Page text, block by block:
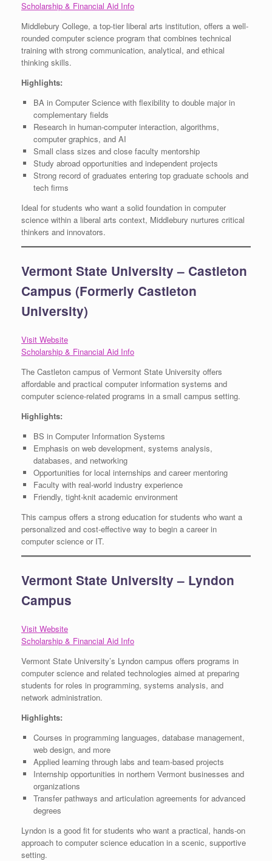
Scholarship & Financial Aid Info
Middlebury College, a top-tier liberal arts institution, offers a well-
rounded computer science program that combines technical
training with strong communication, analytical, and ethical
thinking skills.
Highlights:
BA in Computer Science with flexibility to double major in
complementary fields
Research in human-computer interaction, algorithms,
computer graphics, and AI
Small class sizes and close faculty mentorship
Study abroad opportunities and independent projects
Strong record of graduates entering top graduate schools and
tech firms
Ideal for students who want a solid foundation in computer
science within a liberal arts context, Middlebury nurtures critical
thinkers and innovators.
Vermont State University – Castleton
Campus (Formerly Castleton
University)
Visit Website
Scholarship & Financial Aid Info
The Castleton campus of Vermont State University offers
affordable and practical computer information systems and
computer science-related programs in a small campus setting.
Highlights:
BS in Computer Information Systems
Emphasis on web development, systems analysis,
databases, and networking
Opportunities for local internships and career mentoring
Faculty with real-world industry experience
Friendly, tight-knit academic environment
This campus offers a strong education for students who want a
personalized and cost-effective way to begin a career in
computer science or IT.
Vermont State University – Lyndon
Campus
Visit Website
Scholarship & Financial Aid Info
Vermont State University’s Lyndon campus offers programs in
computer science and related technologies aimed at preparing
students for roles in programming, systems analysis, and
network administration.
Highlights:
Courses in programming languages, database management,
web design, and more
Applied learning through labs and team-based projects
Internship opportunities in northern Vermont businesses and
organizations
Transfer pathways and articulation agreements for advanced
degrees
Lyndon is a good fit for students who want a practical, hands-on
approach to computer science education in a scenic, supportive
setting.